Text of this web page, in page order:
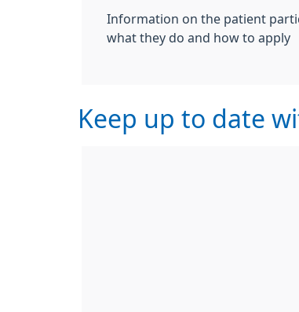
Information on the patient
what they do and how to apply
Keep up to date